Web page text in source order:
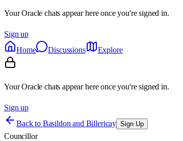
Your Oracle chats appear here once you're signed in.
Sign up
Home
Discussions Explore
Your Oracle chats appear here once you're signed in.
Sign up
Back to Basildon and Billericay Sign Up
Councillor